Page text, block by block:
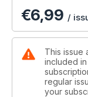
Top
€6,99 /
This issue
included
regular
your